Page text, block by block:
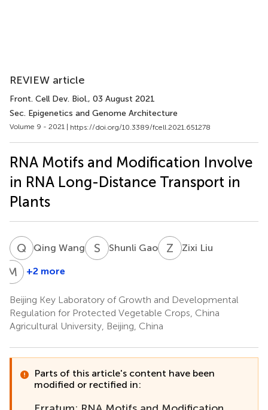
REVIEW article
Front. Cell Dev. Biol., 03 August 2021
Sec. Epigenetics and Genome Architecture
Volume 9 - 2021 | https://doi.org/10.3389/fcell.2021.651278
RNA Motifs and Modification Involve
in RNA Long-Distance Transport in
Plants
Q WQing Wang S GShunli Gao Z Zixi Liu
M L Mengshuang
+2 more
Beijing Key Laboratory of Growth and Developmental
Regulation for Protected Vegetable Crops, China
Agricultural University, Beijing, China
Parts of this article's content have been
modified or rectified in: